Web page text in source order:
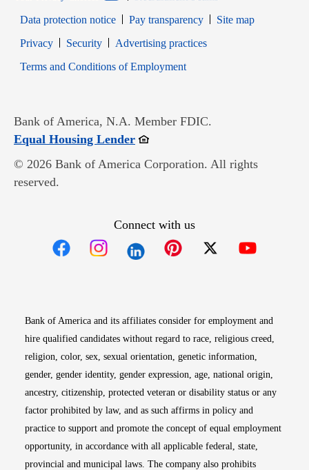
Data protection notice
Pay transparency
Site map
PrivacyOpens in new window
SecurityOpens in new window
Advertising practices
Terms and Conditions of EmploymentOpens in new window
Bank of America, N.A. Member FDIC.
Equal Housing LenderOpens in new window
© 2026 Bank of America Corporation. All rights
reserved.
Connect with us
Bank of America and its affiliates consider for employment and
hire qualified candidates without regard to race, religious creed,
religion, color, sex, sexual orientation, genetic information,
gender, gender identity, gender expression, age, national origin,
ancestry, citizenship, protected veteran or disability status or any
factor prohibited by law, and as such affirms in policy and
practice to support and promote the concept of equal employment
opportunity, in accordance with all applicable federal, state,
provincial and municipal laws. The company also prohibits